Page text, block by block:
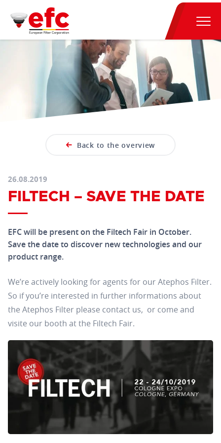
Back to the overview
26.08.2019
FILTECH – SAVE THE DATE
EFC will be present on the Filtech Fair in October.
Save the date to discover new technologies and our
product range.
We’re actively looking for agents for our Atephos Filter.
So if you’re interested in further informations about
the Atephos Filter please contact us, or come and
visite our booth at the Filtech Fair.